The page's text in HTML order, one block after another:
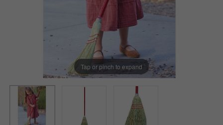
Tap or pinch to expand